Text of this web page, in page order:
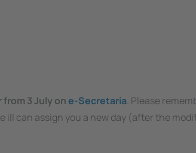
3 July one-Secretaria. Please
ill can assign you a new day (after the